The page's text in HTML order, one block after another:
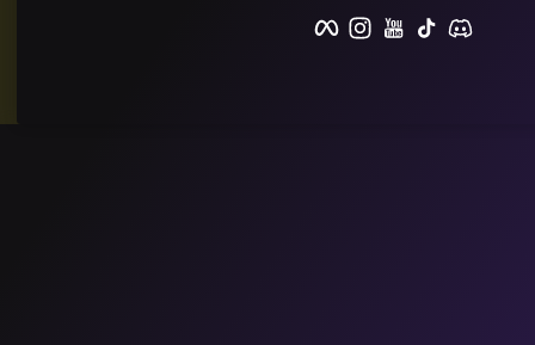
FacebookInstagramYouTube
TikTok